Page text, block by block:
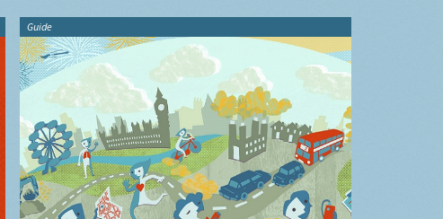
Guide